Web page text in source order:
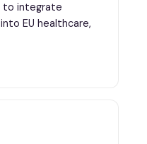
to integrate
EU healthcare,